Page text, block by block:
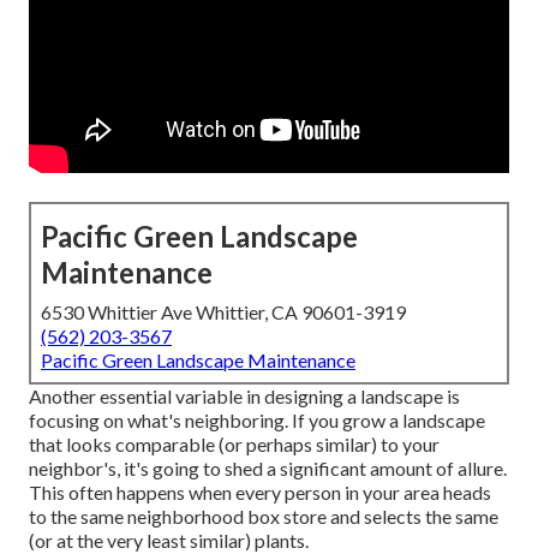
Pacific Green Landscape
Maintenance
6530 Whittier Ave Whittier, CA 90601-3919
(562) 203-3567
Pacific Green Landscape Maintenance
Another essential variable in designing a landscape is
focusing on what's neighboring. If yougrow a landscape
that looks comparable (or perhaps similar) to your
neighbor's, it's going to shed a significant amount of allure.
This often happens when every person in your area heads
to the same neighborhood box store and selects the same
(or at the very least similar) plants.